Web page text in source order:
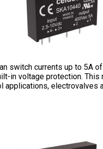
switch currents up to 5A
in voltage protection. This
applications, electrovalves